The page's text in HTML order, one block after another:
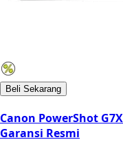
Beli Sekarang
Canon PowerShot
Garansi Resmi